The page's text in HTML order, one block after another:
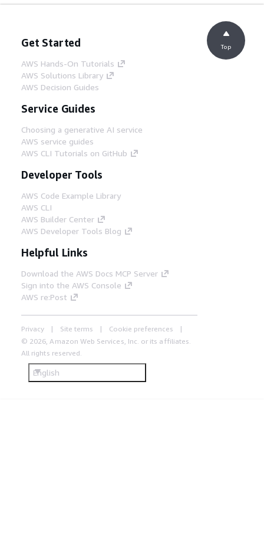
Get Started
AWS Hands-On Tutorials
AWS Solutions Library
AWS Decision Guides
Service Guides
Choosing a generative AI service
AWS service guides
AWS CLI Tutorials on GitHub
Developer Tools
AWS Code Example Library
AWS CLI
AWS Builder Center
AWS Developer Tools Blog
Helpful Links
Download the AWS Docs MCP Server
Sign into the AWS Console
AWS re:Post
Privacy Site terms
Cookie preferences
© 2026, Amazon Web Services, Inc. or its affiliates.
All rights reserved.
English
Top